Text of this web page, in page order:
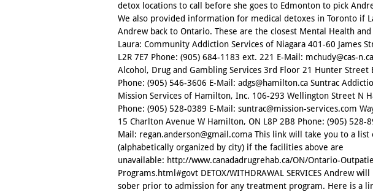
detox locations to call before she goes to Edmonton to pick
We also provided information for medical detoxes in Toronto if
Andrew back to Ontario. These are the closest Mental Health
Laura: Community Addiction Services of Niagara 401-60 James
L2R 7E7 Phone: (905) 684-1183 ext. 221 E-Mail: mchudy@cas-
Alcohol, Drug and Gambling Services 3rd Floor 21 Hunter Street
Phone: (905) 546-3606 E-Mail: adgs@hamilton.ca Suntrac
Mission Services of Hamilton, Inc. 106-293 Wellington Street N
Phone: (905) 528-0389 E-Mail: suntrac@mission-services.com
15 Charlton Avenue W Hamilton, ON L8P 2B8 Phone: (905) 528-
Mail: regan.anderson@gmail.coma This link will take you to a
(alphabetically organized by city) if the facilities above are
unavailable: http://www.canadadrugrehab.ca/ON/Ontario-
Programs.html#govt DETOX/WITHDRAWAL SERVICES Andrew
sober prior to admission for any treatment program. Here is a